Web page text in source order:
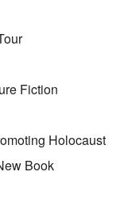
Fiction
Holocaust
Book